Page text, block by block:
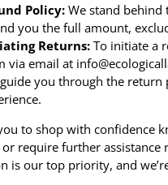
Policy: We stand behind
you the full amount,
Returns: To initiate a
via email at
you through the return
to shop with confidence
require further assistance
is our top priority, and